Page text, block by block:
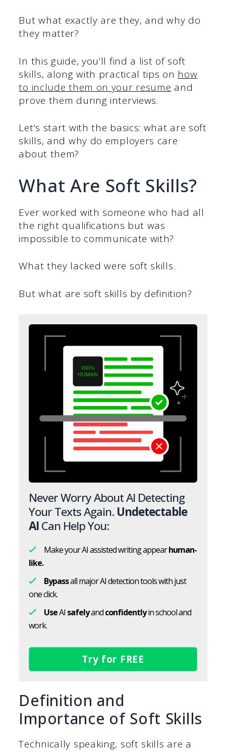
But what exactly are they, and why do
they matter?
In this guide, you’ll find a list of soft
skills, along with practical tips on how
to include them on your resume and
prove them during interviews.
Let’s start with the basics: what are soft
skills, and why do employers care
about them?
What Are Soft Skills?
Ever worked with someone who had all
the right qualifications but was
impossible to communicate with?
What they lacked were soft skills.
But what are soft skills by definition?
Never Worry About AI Detecting
Your Texts Again. Undetectable
AICan Help You:
Make your AI assisted writing appearhuman-
like.
Bypassall major AI detection tools with just
one click.
UseAI safelyandconfidentlyin school and
work.
Try for FREE
Definition and
Importance of Soft Skills
Technically speaking, soft skills are a